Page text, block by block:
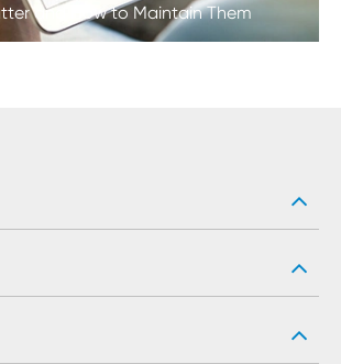
and How to Maintain Them